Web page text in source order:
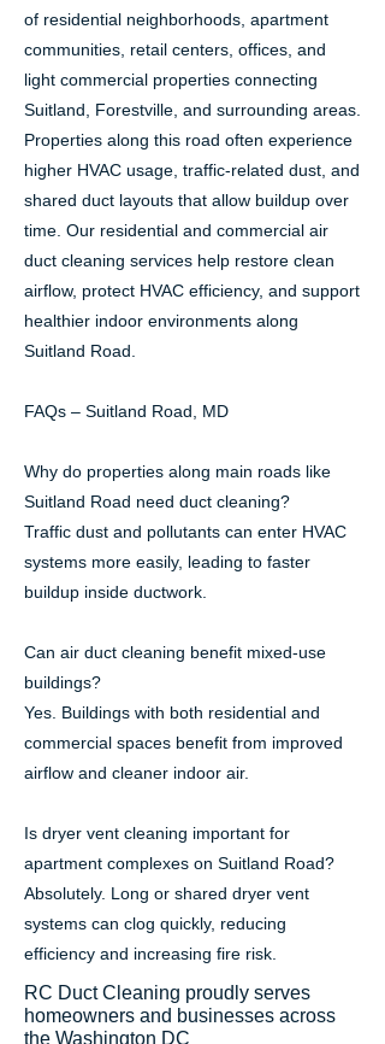
of residential neighborhoods, apartment
communities, retail centers, offices, and
light commercial properties connecting
Suitland, Forestville, and surrounding areas.
Properties along this road often experience
higher HVAC usage, traffic-related dust, and
shared duct layouts that allow buildup over
time. Our residential and commercial air
duct cleaning services help restore clean
airflow, protect HVAC efficiency, and support
healthier indoor environments along
Suitland Road.
FAQs – Suitland Road, MD
Why do properties along main roads like
Suitland Road need duct cleaning?
Traffic dust and pollutants can enter HVAC
systems more easily, leading to faster
buildup inside ductwork.
Can air duct cleaning benefit mixed-use
buildings?
Yes. Buildings with both residential and
commercial spaces benefit from improved
airflow and cleaner indoor air.
Is dryer vent cleaning important for
apartment complexes on Suitland Road?
Absolutely. Long or shared dryer vent
systems can clog quickly, reducing
efficiency and increasing fire risk.
RC Duct Cleaning proudly serves
homeowners and businesses across
the Washington DC